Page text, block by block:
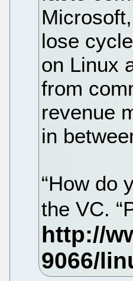
lose
on Linux
from
revenue
in
“How do
the VC.